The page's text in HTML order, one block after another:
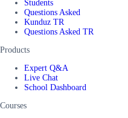
Students
Questions Asked
Kunduz TR
Questions Asked TR
Products
Expert Q&A
Live Chat
School Dashboard
Courses